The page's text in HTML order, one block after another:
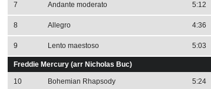
7 Andante moderato 5:12
8 Allegro 4:36
9 Lento maestoso 5:03
Freddie Mercury (arr Nicholas Buc)
10 Bohemian Rhapsody 5:24